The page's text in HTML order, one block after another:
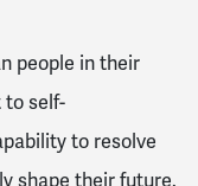
people in their
to self-
to resolve